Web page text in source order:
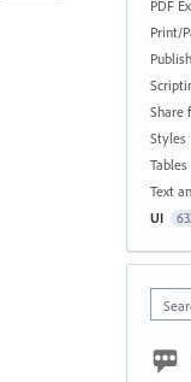
PDF
Print/
Share
Styles
Tables
Text
UI